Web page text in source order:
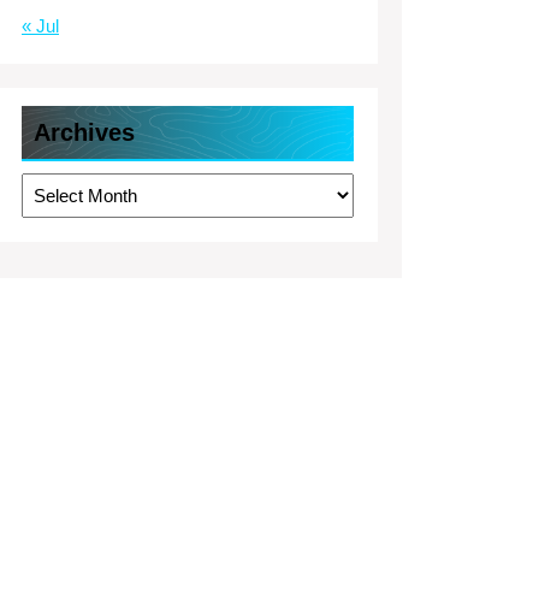
« Jul
Archives
Archives